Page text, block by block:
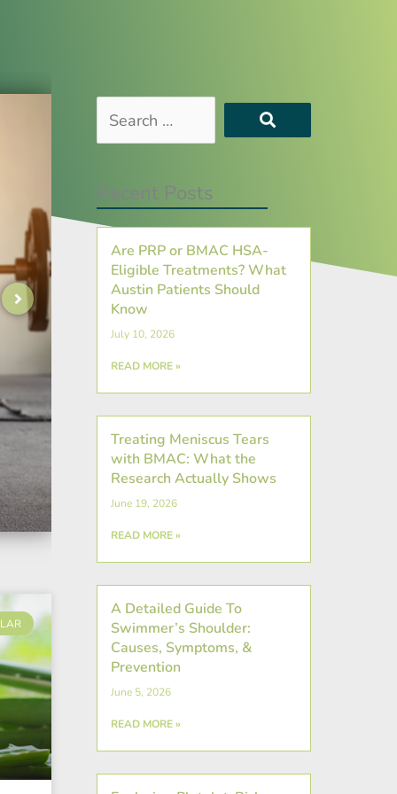
Search
…
Recent Posts
Are PRP or BMAC HSA-
Eligible Treatments? What
Austin Patients Should
Know
July 10, 2026
READ MORE »
Treating Meniscus Tears
with BMAC: What the
Research Actually Shows
June 19, 2026
READ MORE »
A Detailed Guide To
Swimmer’s Shoulder:
Causes, Symptoms, &
Prevention
June 5, 2026
READ MORE »